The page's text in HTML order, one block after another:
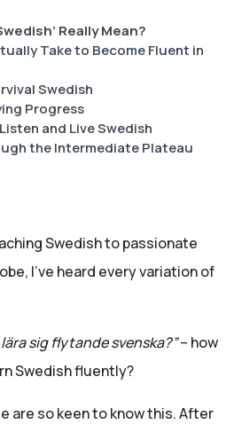
Really Mean?
Take to Become Fluent in
Swedish
Progress
and Live Swedish
the Intermediate Plateau
Swedish to passionate
I've heard every variation of
sig flytande svenska?”– how
Swedish fluently?
are so keen to know this. After